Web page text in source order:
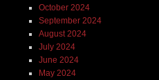
October 2024
September 2024
August 2024
July 2024
June 2024
May 2024